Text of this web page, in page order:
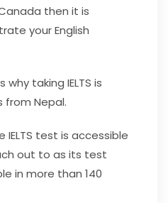
then it is
your English
taking IELTS is
Nepal.
IELTS test is accessible
out to as its test
in more than 140